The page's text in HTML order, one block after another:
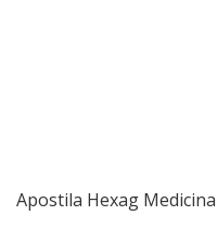
Apostila Hexag